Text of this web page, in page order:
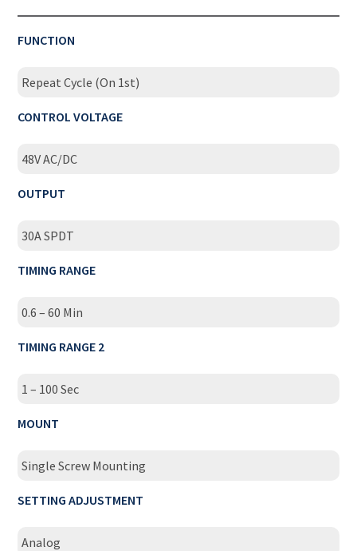
FUNCTION
Repeat Cycle (On 1st)
CONTROL VOLTAGE
48V AC/DC
OUTPUT
30A SPDT
TIMING RANGE
0.6 – 60 Min
TIMING RANGE 2
1 – 100 Sec
MOUNT
Single Screw Mounting
SETTING ADJUSTMENT
Analog